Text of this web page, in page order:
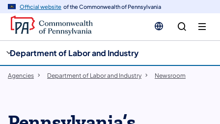
Official website of the Commonwealth of Pennsylvania
Department of Labor and Industry
Agencies Department of Labor and Industry Newsroom